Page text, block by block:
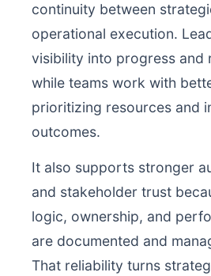
continuity between
operational execution.
visibility into progress and
while teams work with
prioritizing resources and
outcomes.
It also supports stronger
and stakeholder trust
logic, ownership, and
are documented and
That reliability turns